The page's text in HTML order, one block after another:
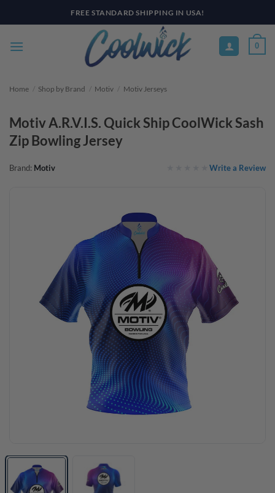
to
FREE STANDARD SHIPPING IN USA!
0
Home / Shop by Brand / Motiv / Motiv Jerseys
Motiv A.R.V.I.S. Quick Ship CoolWick Sash
Zip Bowling Jersey
Brand: Motiv Write a Review